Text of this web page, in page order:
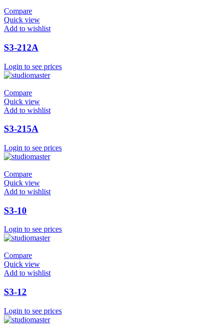
Compare
Quick view
Add to wishlist
S3-212A
Login to see prices
Compare
Quick view
Add to wishlist
S3-215A
Login to see prices
Compare
Quick view
Add to wishlist
S3-10
Login to see prices
Compare
Quick view
Add to wishlist
S3-12
Login to see prices